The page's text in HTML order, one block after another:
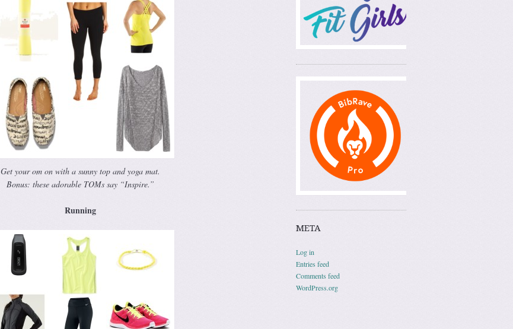
Get your om on with a sunny top and yoga mat.
Bonus: these adorable TOMs say “Inspire.”
Running
META
Log in
Entries feed
Comments feed
WordPress.org